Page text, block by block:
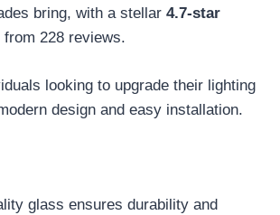
bring, with a stellar 4.7-star
from 228 reviews.
looking to upgrade their lighting
design and easy installation.
glass ensures durability and